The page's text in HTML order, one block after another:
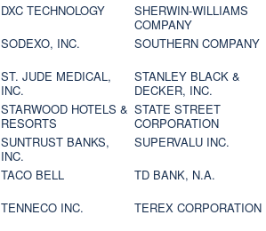
DXC TECHNOLOGY
SHERWIN-WILLIAMS
COMPANY
SODEXO, INC.
SOUTHERN COMPANY
ST. JUDE MEDICAL,
INC.
STANLEY BLACK &
DECKER, INC.
STARWOOD HOTELS &
RESORTS
STATE STREET
CORPORATION
SUNTRUST BANKS,
INC.
SUPERVALU INC.
TACO BELL
TD BANK, N.A.
TENNECO INC.
TEREX CORPORATION